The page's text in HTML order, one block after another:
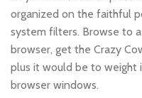
organized on the faithful
system filters. Browse to
browser, get the Crazy
plus it would be to
browser windows.